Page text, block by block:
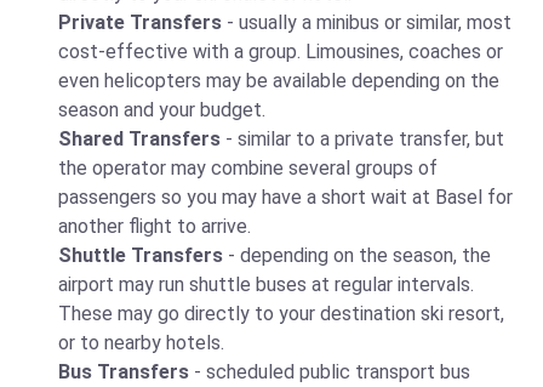
Private Transfers - usually a minibus or similar, most
cost-effective with a group. Limousines, coaches or
even helicopters may be available depending on the
season and your budget.
Shared Transfers - similar to a private transfer, but
the operator may combine several groups of
passengers so you may have a short wait at Basel for
another flight to arrive.
Shuttle Transfers - depending on the season, the
airport may run shuttle buses at regular intervals.
These may go directly to your destination ski resort,
or to nearby hotels.
Bus Transfers - scheduled public transport bus